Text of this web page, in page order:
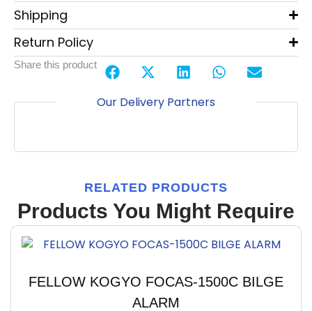
Shipping
Return Policy
Share this product
Our Delivery Partners
RELATED PRODUCTS
Products You Might Require
FELLOW KOGYO FOCAS-1500C BILGE
ALARM